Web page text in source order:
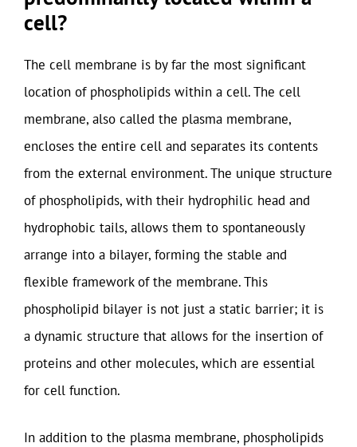
cell?
The cell membrane is by far the most significant
location of phospholipids within a cell. The cell
membrane, also called the plasma membrane,
encloses the entire cell and separates its contents
from the external environment. The unique structure
of phospholipids, with their hydrophilic head and
hydrophobic tails, allows them to spontaneously
arrange into a bilayer, forming the stable and
flexible framework of the membrane. This
phospholipid bilayer is not just a static barrier; it is
a dynamic structure that allows for the insertion of
proteins and other molecules, which are essential
for cell function.
In addition to the plasma membrane, phospholipids